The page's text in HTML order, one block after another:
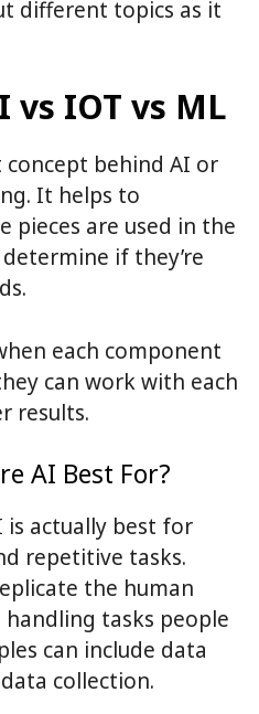
different topics as it
vs IOT vs ML
behind AI or
It helps to
pieces are used in the
if they’re
each component
can work with each
results.
AI Best For?
actually best for
repetitive tasks.
the human
tasks people
can include data
collection.